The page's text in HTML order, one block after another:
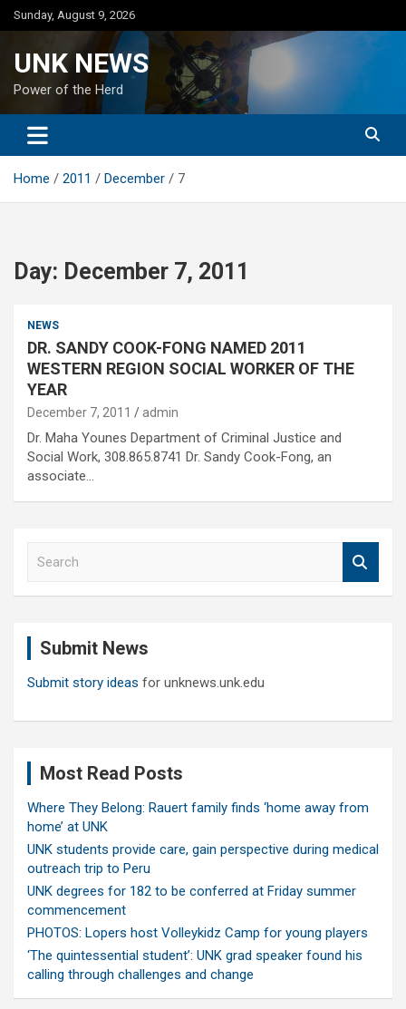
Skip
to
Sunday, August 9, 2026
UNK NEWS
Power of the Herd
Home 2011 December 7
Day: December 7, 2011
NEWS
DR. SANDY COOK-FONG NAMED 2011
WESTERN REGION SOCIAL WORKER OF THE
YEAR
December 7, 2011 admin
Dr. Maha Younes Department of Criminal Justice and
Social Work, 308.865.8741 Dr. Sandy Cook-Fong, an
associate…
Submit News
Submit story ideas for unknews.unk.edu
Most Read Posts
Where They Belong: Rauert family finds ‘home away from
home’ at UNK
UNK students provide care, gain perspective during medical
outreach trip to Peru
UNK degrees for 182 to be conferred at Friday summer
commencement
PHOTOS: Lopers host Volleykidz Camp for young players
‘The quintessential student’: UNK grad speaker found his
calling through challenges and change